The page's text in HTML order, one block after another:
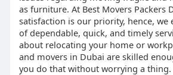
as furniture. At Best Movers Packers
satisfaction is our priority, hence, we
of dependable, quick, and timely
about relocating your home or
and movers in Dubai are skilled
you do that without worrying a thing.